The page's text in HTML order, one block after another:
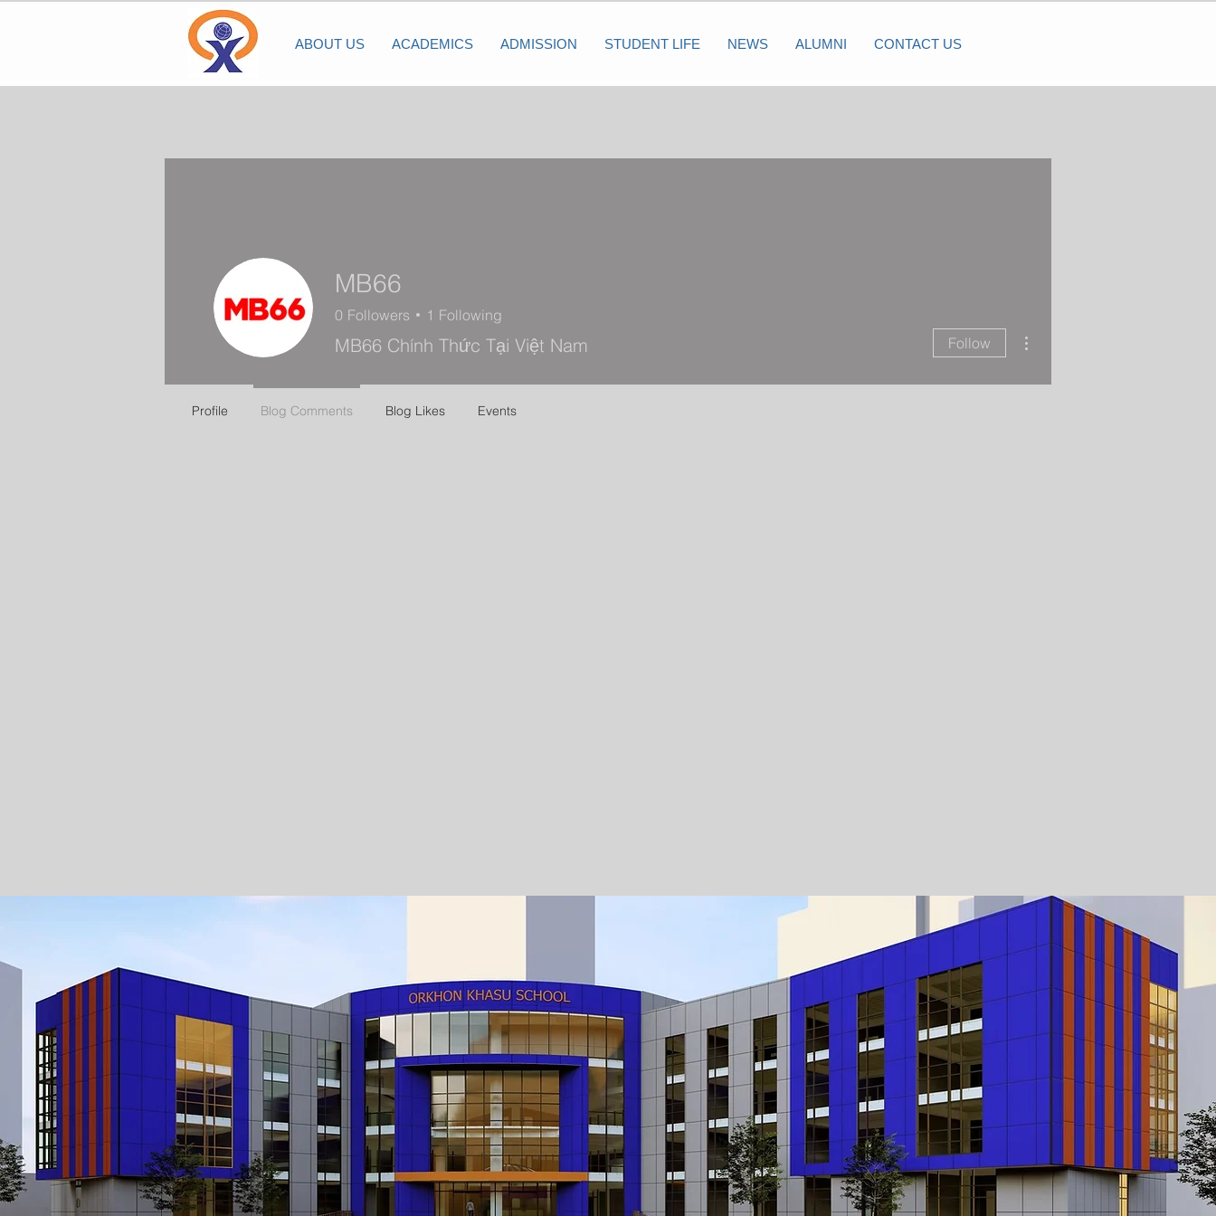
ABOUT US ACADEMICS ADMISSION STUDENT LIFE NEWS ALUMNI CONTACT US
MB66
0 Followers 1 Following
MB66 Chính Thức Tại Việt Nam Follow
Profile Blog Comments Blog Likes Events